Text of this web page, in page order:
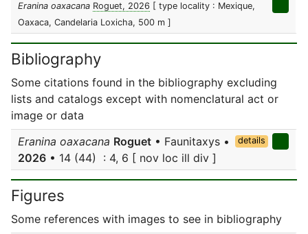
Eranina oaxacana Roguet, 2026 [ type locality : Mexique,
Oaxaca, Candelaria Loxicha, 500 m ]
Bibliography
Some citations found in the bibliography excluding
lists and catalogs except with nomenclatural act or
image or data
Eranina oaxacana Roguet • Faunitaxys •
2026 • 14 (44) : 4, 6 [ nov loc ill div ]
details
Figures
Some references with images to see in bibliography